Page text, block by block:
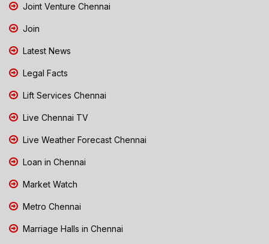
Joint Venture Chennai
Join
Latest News
Legal Facts
Lift Services Chennai
Live Chennai TV
Live Weather Forecast Chennai
Loan in Chennai
Market Watch
Metro Chennai
Marriage Halls in Chennai